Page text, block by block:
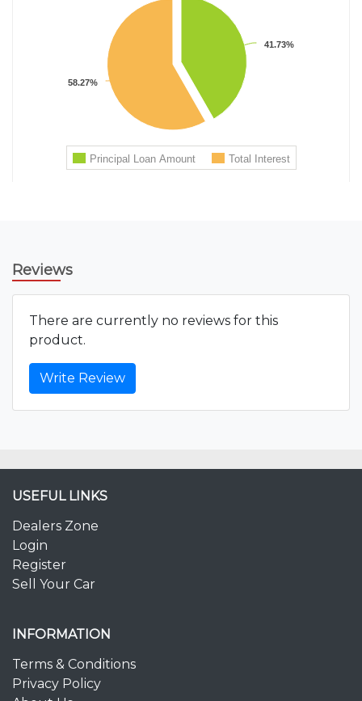
Reviews
There are currently no reviews for this
product.
Write Review
USEFUL LINKS
Dealers Zone
Login
Register
Sell Your Car
INFORMATION
Terms & Conditions
Privacy Policy